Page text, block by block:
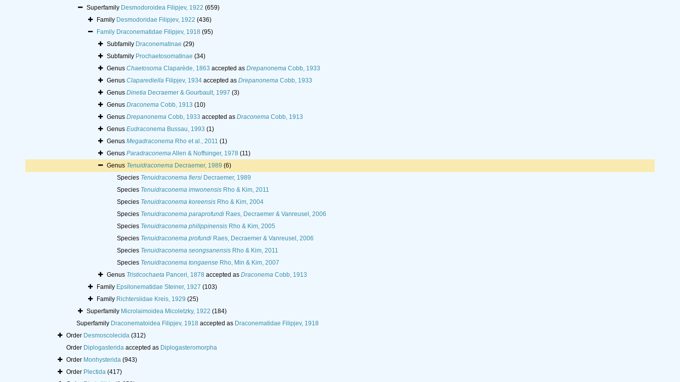
Superfamily Desmodoroidea Filipjev, 1922 (659)
Family Desmodoridae Filipjev, 1922 (436)
Family Draconematidae Filipjev, 1918 (95)
Subfamily Draconematinae (29)
Subfamily Prochaetosomatinae (34)
Genus Chaetosoma Claparède, 1863 accepted as Drepanonema Cobb, 1933
Genus Claparediella Filipjev, 1934 accepted as Drepanonema Cobb, 1933
Genus Dinetia Decraemer & Gourbault, 1997 (3)
Genus Draconema Cobb, 1913 (10)
Genus Drepanonema Cobb, 1933 accepted as Draconema Cobb, 1913
Genus Eudraconema Bussau, 1993 (1)
Genus Megadraconema Rho et al., 2011 (1)
Genus ParadraconemaAllen & Noffsinger, 1978 (11)
Genus Tenuidraconema Decraemer, 1989 (6)
Species Tenuidraconema fiersi Decraemer, 1989
Species Tenuidraconema imwonensis Rho & Kim, 2011
Species Tenuidraconema koreensis Rho & Kim, 2004
Species Tenuidraconema paraprofundi Raes, Decraemer & Vanreusel, 2006
Species Tenuidraconema philippinensis Rho & Kim, 2005
Species Tenuidraconema profundi Raes, Decraemer & Vanreusel, 2006
Species Tenuidraconema seongsanensis Rho & Kim, 2011
Species Tenuidraconema tongaense Rho, Min & Kim, 2007
Genus Tristicochaeta Panceri, 1878 accepted as Draconema Cobb, 1913
Family Epsilonematidae Steiner, 1927 (103)
Family Richtersiidae Kreis, 1929 (25)
Superfamily Microlaimoidea Micoletzky, 1922 (184)
Superfamily Draconematoidea Filipjev, 1918 accepted as Draconematidae Filipjev, 1918
Order Desmoscolecida (312)
Order Diplogasterida accepted as Diplogasteromorpha
Order Monhysterida (943)
Order Plectida (417)